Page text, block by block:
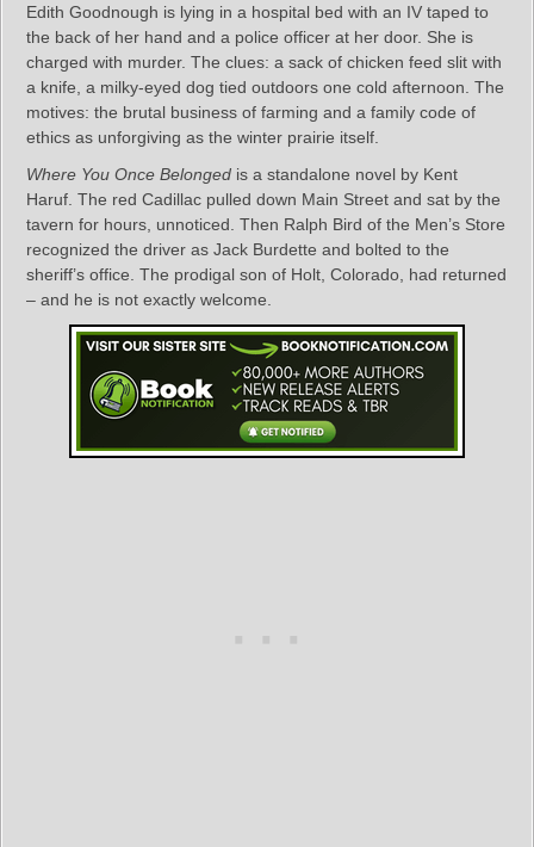
Edith Goodnough is lying in a hospital bed with an IV taped to
the back of her hand and a police officer at her door. She is
charged with murder. The clues: a sack of chicken feed slit with
a knife, a milky-eyed dog tied outdoors one cold afternoon. The
motives: the brutal business of farming and a family code of
ethics as unforgiving as the winter prairie itself.
Where You Once Belonged is a standalone novel by Kent
Haruf. The red Cadillac pulled down Main Street and sat by the
tavern for hours, unnoticed. Then Ralph Bird of the Men’s Store
recognized the driver as Jack Burdette and bolted to the
sheriff’s office. The prodigal son of Holt, Colorado, had returned
– and he is not exactly welcome.